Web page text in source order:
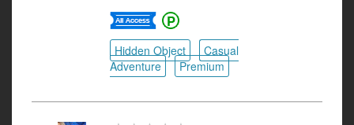
Hidden Object
Casual
Adventure
Premium